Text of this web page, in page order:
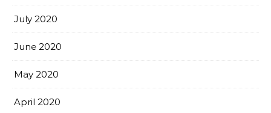
July 2020
June 2020
May 2020
April 2020